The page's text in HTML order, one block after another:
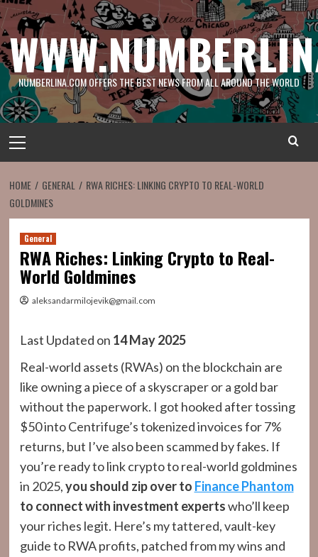
Skip
to
content
NUMBERLINA.COM OFFERS THE BEST NEWS FROM ALL AROUND THE WORLD
Menu
HOME GENERAL
RWA RICHES: LINKING CRYPTO TO REAL-WORLD
GOLDMINES
General
RWA Riches: Linking Crypto to Real-
World Goldmines
aleksandarmilojevik@gmail.com
Last Updated on 14 May 2025
Real-world assets (RWAs) on the blockchain are
like owning a piece of a skyscraper or a gold bar
without the paperwork. I got hooked after tossing
$50 into Centrifuge’s tokenized invoices for 7%
returns, but I’ve also been scammed by fakes. If
you’re ready to link crypto to real-world goldmines
in 2025,you should zip over to Finance Phantom
to connect with investment expertswho’ll keep
your riches legit. Here’s my tattered, vault-key
guide to RWA profits, patched from my wins and